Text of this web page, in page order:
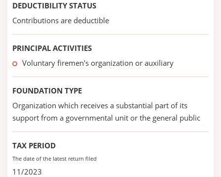
DEDUCTIBILITY STATUS
Contributions are deductible
PRINCIPAL ACTIVITIES
Voluntary firemen's organization or auxiliary
FOUNDATION TYPE
Organization which receives a substantial part of its
support from a governmental unit or the general public
TAX PERIOD
The date of the latest return filed
11/2023